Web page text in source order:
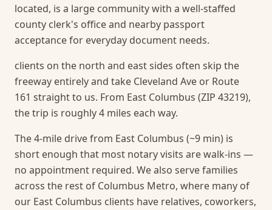
located, is a large community with a well-staffed
county clerk's office and nearby passport
acceptance for everyday document needs.
clients on the north and east sides often skip the
freeway entirely and take Cleveland Ave or Route
161 straight to us. From East Columbus (ZIP 43219),
the trip is roughly 4 miles each way.
The 4-mile drive from East Columbus (~9 min) is
short enough that most notary visits are walk-ins —
no appointment required. We also serve families
across the rest of Columbus Metro, where many of
our East Columbus clients have relatives, coworkers,